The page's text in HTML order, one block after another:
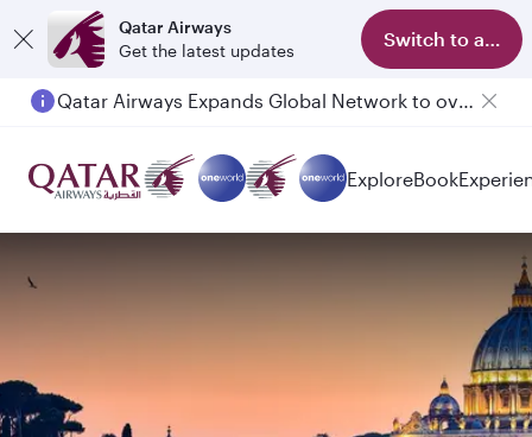
Qatar Airways
Get the latest updates
Switch to app
Qatar Airways Expands Global Network to over 160 Destinations
Passengers flying between Doha and Auckland on QR914 and QR915
ExploreBook